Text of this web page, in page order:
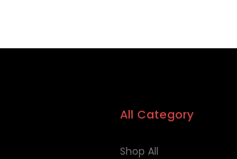
All Category
Shop All